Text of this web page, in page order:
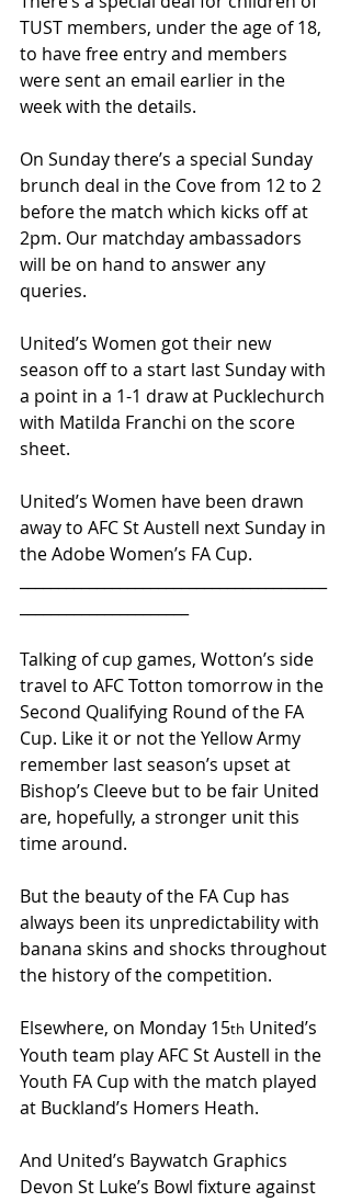
TUST members, under the age of 18,
to have free entry and members
were sent an email earlier in the
week with the details.
On Sunday there’s a special Sunday
brunch deal in the Cove from 12 to 2
before the match which kicks off at
2pm. Our matchday ambassadors
will be on hand to answer any
queries.
United’s Women got their new
season off to a start last Sunday with
a point in a 1-1 draw at Pucklechurch
with Matilda Franchi on the score
sheet.
United’s Women have been drawn
away to AFC St Austell next Sunday in
the Adobe Women’s FA Cup.
Talking of cup games, Wotton’s side
travel to AFC Totton tomorrow in the
Second Qualifying Round of the FA
Cup. Like it or not the Yellow Army
remember last season’s upset at
Bishop’s Cleeve but to be fair United
are, hopefully, a stronger unit this
time around.
But the beauty of the FA Cup has
always been its unpredictability with
banana skins and shocks throughout
the history of the competition.
Elsewhere, on Monday 15th United’s
Youth team play AFC St Austell in the
Youth FA Cup with the match played
at Buckland’s Homers Heath.
And United’s Baywatch Graphics
Devon St Luke’s Bowl fixture against